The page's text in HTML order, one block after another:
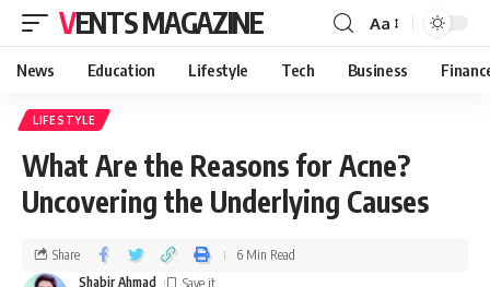
VENTS MAGAZINE Aa
News Education Lifestyle Tech Business
LIFESTYLE
What Are the Reasons for Acne?
Uncovering the Underlying Causes
Shabir Ahmad
Share 6 Min Read